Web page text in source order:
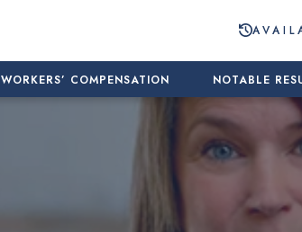
WORKERS’ COMPENSATION NOTABLE